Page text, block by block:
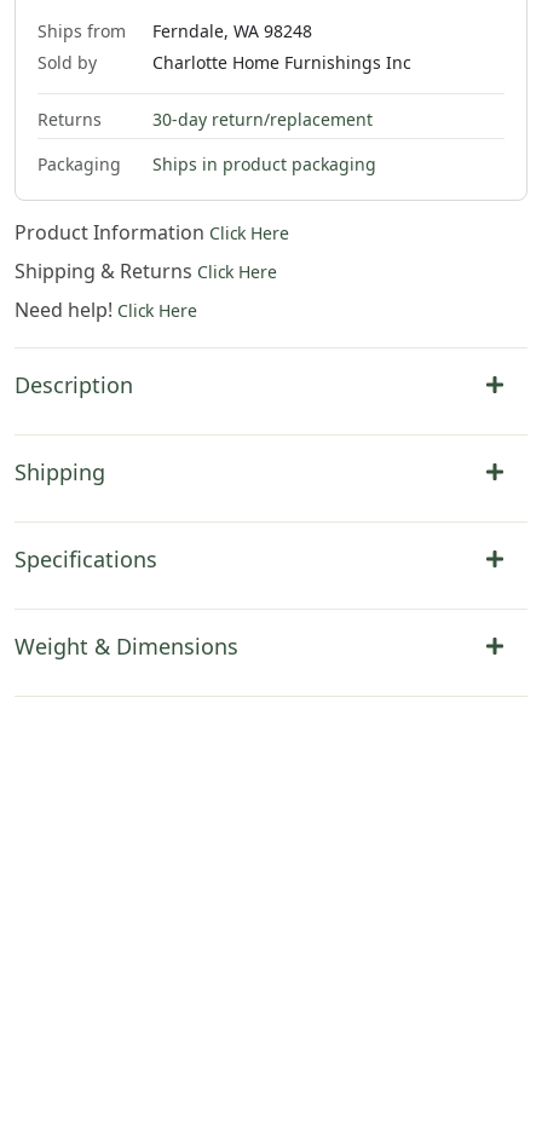
Ships from
Ferndale, WA 98248
Sold by
Charlotte Home Furnishings Inc
Returns
30-day return/replacement
Packaging
Ships in product packaging
Product Information Click Here
Shipping & Returns Click Here
Need help! Click Here
Description
Shipping
Specifications
Weight & Dimensions